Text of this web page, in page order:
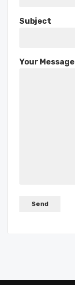
Subject
Your Message